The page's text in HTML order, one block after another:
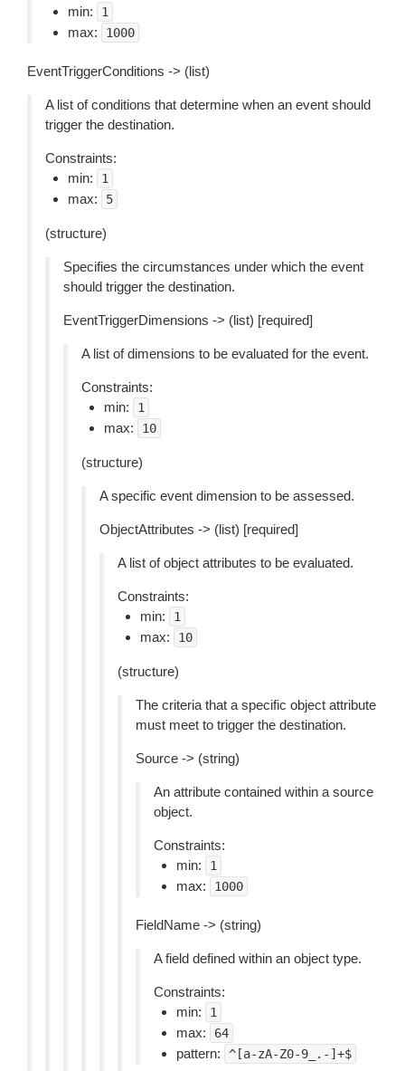
min:
1
max: 1000
EventTriggerConditions -> (list)
A list of conditions that determine when an event should
trigger the destination.
Constraints:
min:
1
max: 5
(structure)
Specifies the circumstances under which the event
should trigger the destination.
EventTriggerDimensions -> (list) [required]
A list of dimensions to be evaluated for the event.
Constraints:
min:
1
max: 10
(structure)
A specific event dimension to be assessed.
ObjectAttributes -> (list) [required]
A list of object attributes to be evaluated.
Constraints:
min:
1
max: 10
(structure)
The criteria that a specific object attribute
must meet to trigger the destination.
Source -> (string)
An attribute contained within a source
object.
Constraints:
min:
1
max: 1000
FieldName -> (string)
A field defined within an object type.
Constraints:
min:
1
max: 64
pattern: ^[a-zA-Z0-9_.-]+$